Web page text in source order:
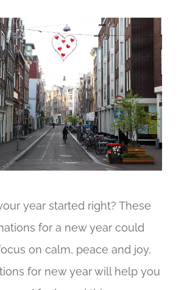
year started right? These
for a new year could
on calm, peace and joy,
for new year will help you